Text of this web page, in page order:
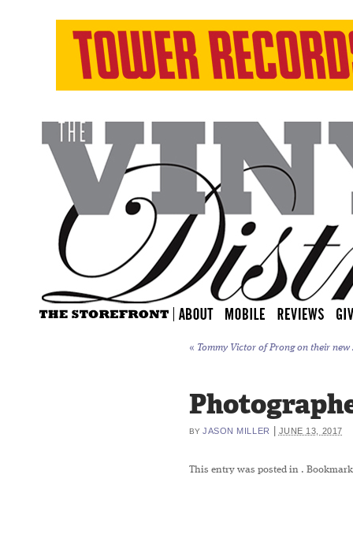
« Tommy Victor of Prong on their new
BY JASON MILLER JUNE 13, 2017
This entry was posted in .